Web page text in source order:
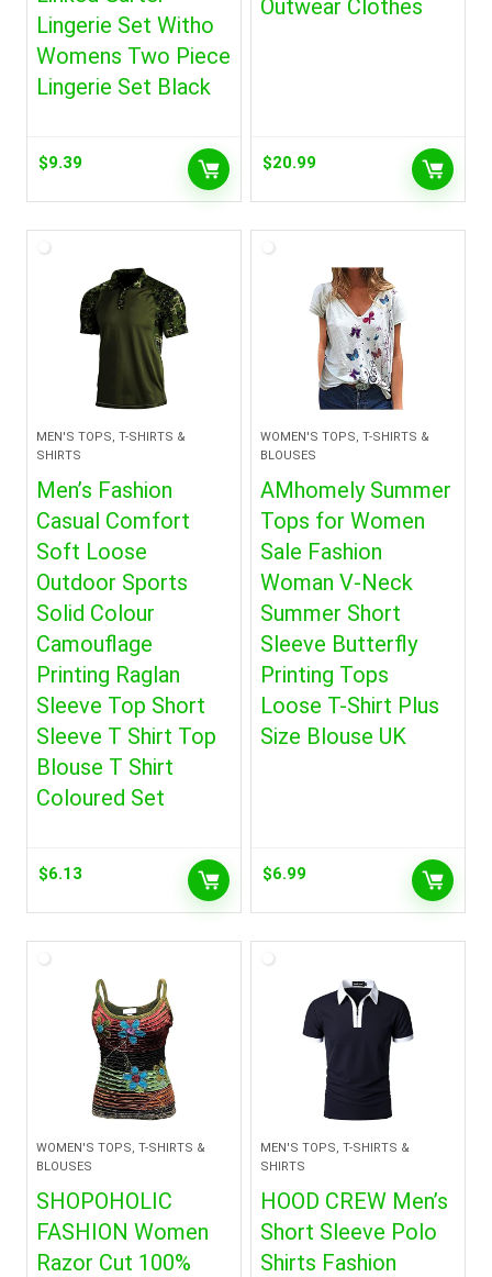
Lingerie Set Witho
Womens Two Piece
Lingerie Set Black
$9.39
Outwear Clothes
$20.99
MEN'S TOPS, T-SHIRTS &
SHIRTS
Men’s Fashion
Casual Comfort
Soft Loose
Outdoor Sports
Solid Colour
Camouflage
Printing Raglan
Sleeve Top Short
Sleeve T Shirt Top
Blouse T Shirt
Coloured Set
$6.13
WOMEN'S TOPS, T-SHIRTS &
BLOUSES
AMhomely Summer
Tops for Women
Sale Fashion
Woman V-Neck
Summer Short
Sleeve Butterfly
Printing Tops
Loose T-Shirt Plus
Size Blouse UK
$6.99
WOMEN'S TOPS, T-SHIRTS &
BLOUSES
SHOPOHOLIC
FASHION Women
Razor Cut 100%
MEN'S TOPS, T-SHIRTS &
SHIRTS
HOOD CREW Men’s
Short Sleeve Polo
Shirts Fashion